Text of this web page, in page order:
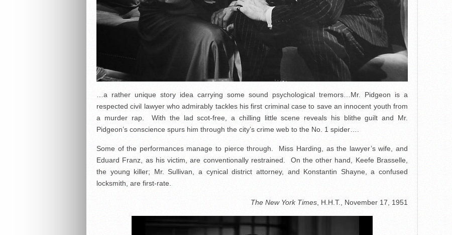
…a rather unique story idea carrying some sound psychological tremors…Mr. Pidgeon is a
respected civil lawyer who admirably tackles his first criminal case to save an innocent youth from
a murder rap. With the lad scot-free, a chilling little scene reveals his blithe guilt and Mr.
Pidgeon’s conscience spurs him through the city’s crime web to the No. 1 spider….
Some of the performances manage to pierce through. Miss Harding, as the lawyer’s wife, and
Eduard Franz, as his victim, are conventionally restrained. On the other hand, Keefe Brasselle,
the young killer; Mr. Sullivan, a cynical district attorney, and Konstantin Shayne, a confused
locksmith, are first-rate.
The New York Times , H.H.T., November 17, 1951